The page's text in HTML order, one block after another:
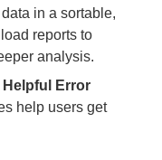
in a sortable,
reports to
analysis.
Error
help users get